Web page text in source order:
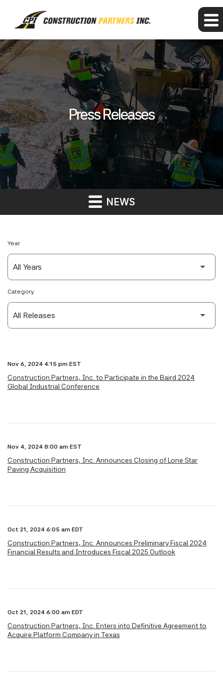
Press Releases
NEWS
Year
Category
Nov 6, 2024 4:15 pm EST
Construction Partners, Inc. to Participate in the Baird 2024
Global Industrial Conference
Nov 4, 2024 8:00 am EST
Construction Partners, Inc. Announces Closing of Lone Star
Paving Acquisition
Oct 21, 2024 6:05 am EDT
Construction Partners, Inc. Announces Preliminary Fiscal 2024
Financial Results and Introduces Fiscal 2025 Outlook
Oct 21, 2024 6:00 am EDT
Construction Partners, Inc. Enters into Definitive Agreement to
Acquire Platform Company in Texas